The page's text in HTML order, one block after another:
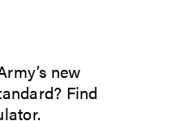
new
Find